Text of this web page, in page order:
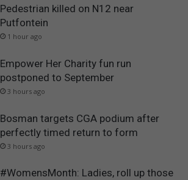
Pedestrian killed on N12 near
Putfontein
1 hour ago
Empower Her Charity fun run
postponed to September
3 hours ago
Bosman targets CGA podium after
perfectly timed return to form
3 hours ago
#WomensMonth: Ladies, roll up those